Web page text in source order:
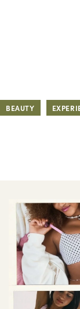
BEAUTY